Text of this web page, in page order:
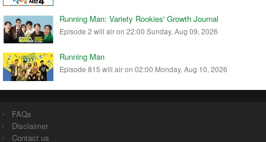
Running Man: Variety Rookies' Growth Journal
Episode 2 will air on 22:00 Sunday, Aug 09, 2026
Running Man
Episode 815 will air on 02:00 Monday, Aug 10, 2026
FAQs
Disclaimer
Contact us